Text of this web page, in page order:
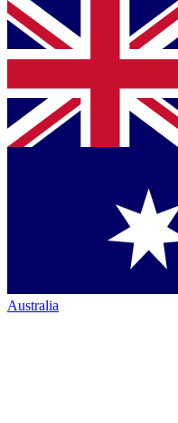
Australia